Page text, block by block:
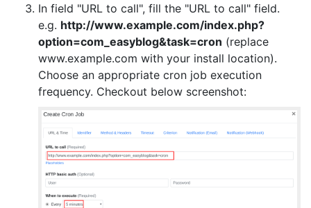
In field "URL to call", fill the "URL to call" field.
e.g. http://www.example.com/index.php?
option=com_easyblog&task=cron (replace
www.example.com with your install location).
Choose an appropriate cron job execution
frequency. Checkout below screenshot: